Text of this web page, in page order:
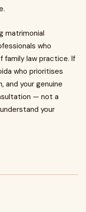
matrimonial
who
family law practice. If
who prioritises
and your genuine
— not a
your